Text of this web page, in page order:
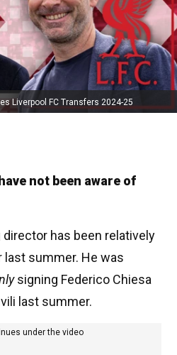
Liverpool FC Transfers 2024-25
not been aware of
has been relatively
last summer. He was
signing Federico Chiesa
last summer.
under the video